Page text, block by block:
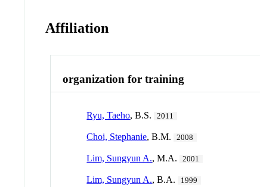
Affiliation
organization for training
Ryu, Taeho, B.S. 2011
Choi, Stephanie, B.M. 2008
Lim, Sungyun A., M.A. 2001
Lim, Sungyun A., B.A. 1999